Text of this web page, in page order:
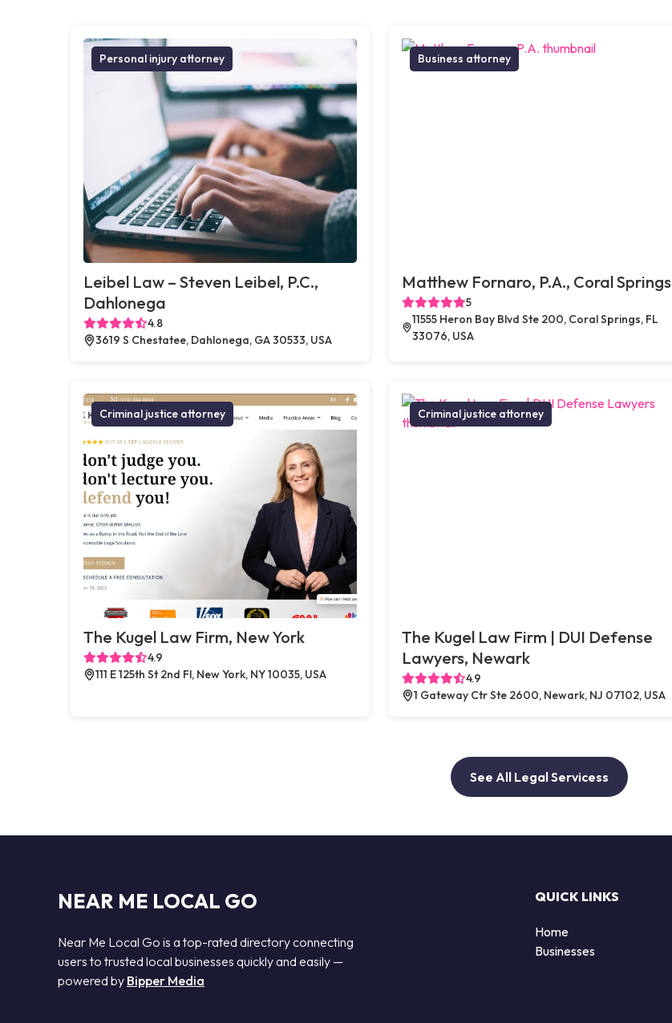
Personal injury attorney
Leibel Law – Steven Leibel, P.C.,
Dahlonega
4.8
3619 S Chestatee, Dahlonega, GA 30533, USA
Business attorney
Matthew Fornaro, P.A., Coral Springs
5
11555 Heron Bay Blvd Ste 200, Coral Springs, FL
33076, USA
Criminal justice attorney
The Kugel Law Firm, New York
4.9
111 E 125th St 2nd Fl, New York, NY 10035, USA
Criminal justice attorney
The Kugel Law Firm | DUI Defense
Lawyers, Newark
4.9
1 Gateway Ctr Ste 2600, Newark, NJ 07102, USA
See All Legal Servicess
NEAR ME LOCAL GO
Near Me Local Go is a top-rated directory connecting
users to trusted local businesses quickly and easily —
powered by Bipper Media
QUICK LINKS
Home
Businesses